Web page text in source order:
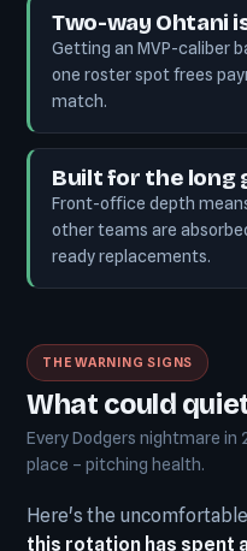
Two-way Ohtani
Getting an MVP-caliber
one roster spot frees
match.
Built for the long
Front-office depth
other teams are
ready replacements.
THE WARNING SIGNS
What could
Every Dodgers nightmare
place – pitching health.
Here's the
this rotation has spent